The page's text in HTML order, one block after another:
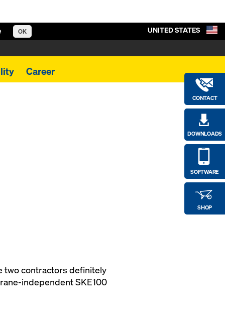
OK
Career
CONTACT
DOWNLOADS
SOFTWARE
SHOP
UNITED STATES
two contractors definitely
independent SKE100